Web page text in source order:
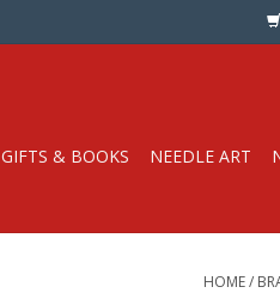
GIFTS & BOOKS NEEDLE ART
HOME/